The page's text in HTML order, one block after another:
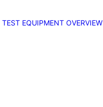
TEST EQUIPMENT OVERVIEW